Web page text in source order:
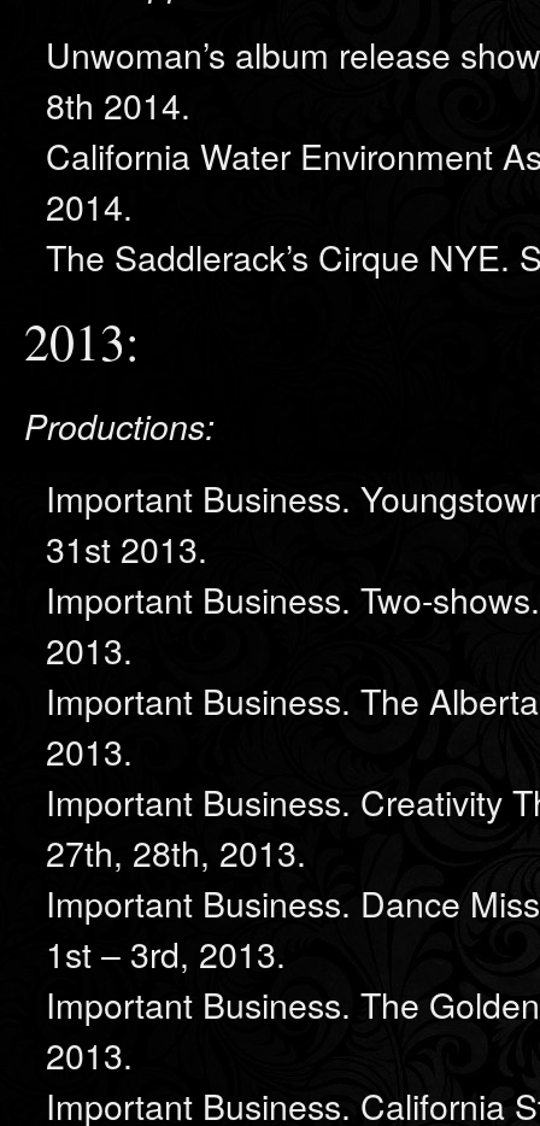
Unwoman’s album release
8th 2014.
California Water Environment
2014.
The Saddlerack’s Cirque NYE.
2013:
Productions:
Important Business.
31st 2013.
Important Business. Two-
2013.
Important Business. The
2013.
Important Business. Creativity
27th, 28th, 2013.
Important Business. Dance
1st – 3rd, 2013.
Important Business. The
2013.
Important Business. California